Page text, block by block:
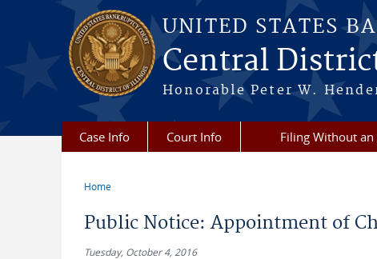
Skip to main content
UNITED STATES
Central
Honorable Peter W.
Case Info Court Info Filing Without
Home
Public Notice: Appointment of
Tuesday, October 4, 2016